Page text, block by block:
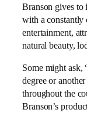
Branson gives to
with a
entertainment,
natural beauty,
Some might ask,
degree or
throughout the
Branson’s